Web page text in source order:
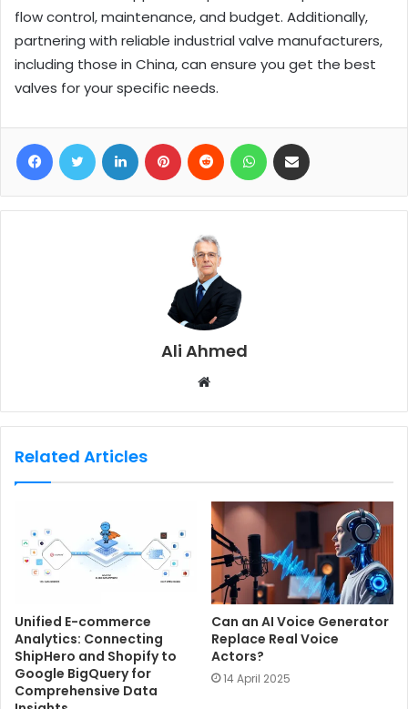
flow control, maintenance, and budget. Additionally,
partnering with reliable industrial valve manufacturers,
including those in China, can ensure you get the best
valves for your specific needs.
Ali Ahmed
b
e
Related Articles
Unified E-commerce
Analytics: Connecting
ShipHero and Shopify to
Google BigQuery for
Comprehensive Data
Can an AI Voice Generator
Replace Real Voice
Actors?
14 April 2025